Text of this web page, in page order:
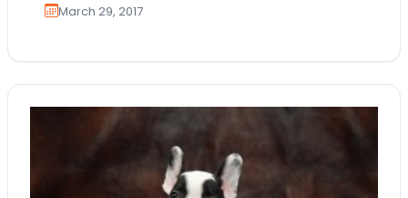
March 29, 2017